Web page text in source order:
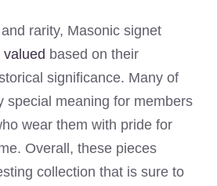
rarity, Masonic signet
valued based on their
significance. Many of
special meaning for members
wear them with pride for
Overall, these pieces
collection that is sure to